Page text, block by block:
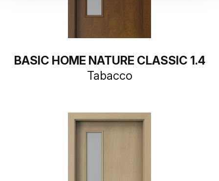
BASIC HOME NATURE CLASSIC 1.4
Tabacco